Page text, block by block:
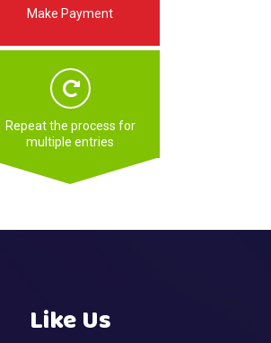
Make Payment
Repeat the process for
multiple entries
Like Us